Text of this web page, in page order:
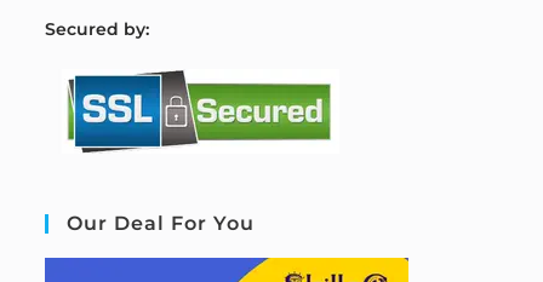
Secured by:
Our Deal For You